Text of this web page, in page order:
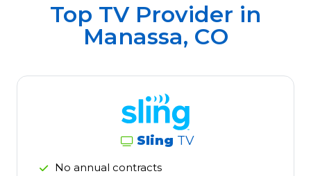
Top TV Provider in
Manassa, CO
Sling TV
No annual contracts